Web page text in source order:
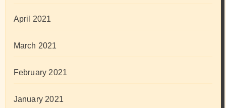
April 2021
March 2021
February 2021
January 2021